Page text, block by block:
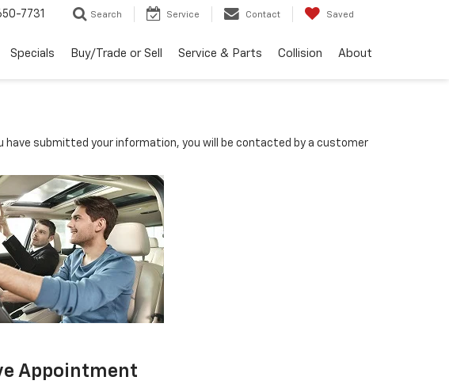
7731 Search Service Contact Saved
Specials Buy/Trade or Sell Service & Parts Collision About
submitted your information, you will be contacted by a customer
Appointment